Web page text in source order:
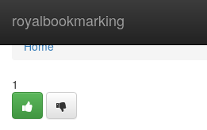
royalbookmarking
Home
Home
1